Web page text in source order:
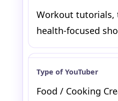
Workout tutorials,
health-focused
Food / Cooking